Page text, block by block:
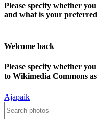
Please specify whether
and what is your
Welcome back
Please specify whether
to Wikimedia Commons
Ajapaik